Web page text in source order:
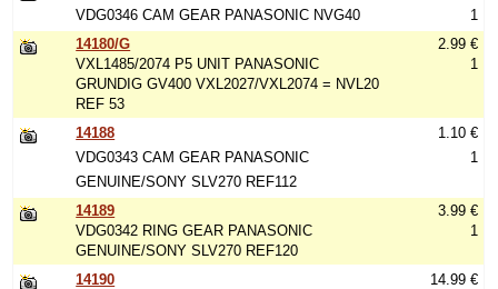
VDG0346 CAM GEAR PANASONIC NVG40
1
14180/G
VXL1485/2074 P5 UNIT PANASONIC
GRUNDIG GV400 VXL2027/VXL2074 = NVL20
REF 53
2.99 €
1
14188
VDG0343 CAM GEAR PANASONIC
GENUINE/SONY SLV270 REF112
1.10 €
1
14189
VDG0342 RING GEAR PANASONIC
GENUINE/SONY SLV270 REF120
3.99 €
1
14190
14.99 €